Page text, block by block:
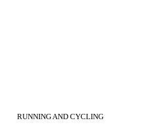
RUNNING AND CYCLING